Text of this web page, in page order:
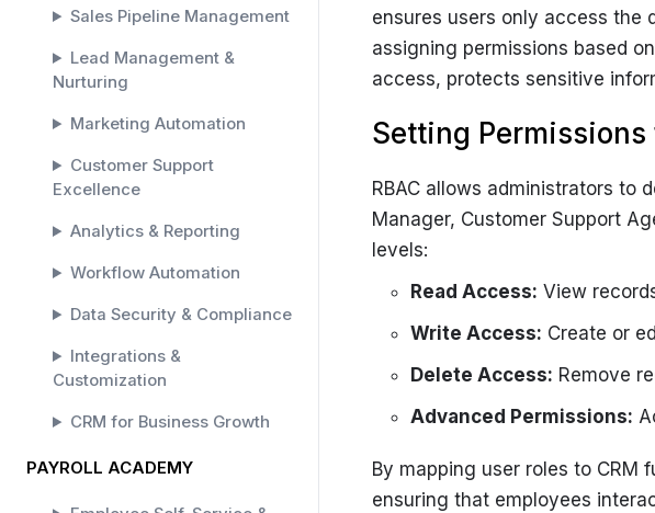
Sales Pipeline Management
Lead Management &
Nurturing
Marketing Automation
Customer Support
Excellence
Analytics & Reporting
Workflow Automation
Data Security & Compliance
Integrations &
Customization
CRM for Business Growth
PAYROLL ACADEMY
ensures users only access the
assigning permissions based
access, protects sensitive
Setting Permissions
RBAC allows administrators to
Manager, Customer Support
levels:
Read Access: View
Write Access: Create or
Delete Access: Remove
Advanced Permissions:
By mapping user roles to
ensuring that employees